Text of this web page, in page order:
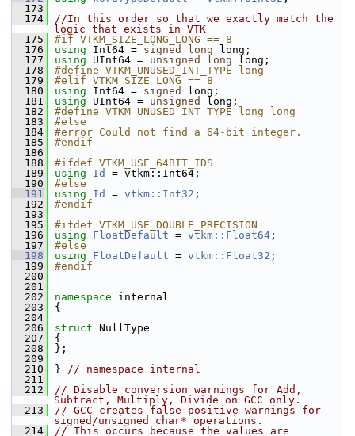
  173
  174
//In this order so that we exactly match the
logic that exists in VTK
  175
#if VTKM_SIZE_LONG_LONG == 8
  176
using Int64 = signed long long;
  177
using UInt64 = unsigned long long;
  178
#define VTKM_UNUSED_INT_TYPE long
  179
#elif VTKM_SIZE_LONG == 8
  180
using Int64 = signed
long;
  181
using UInt64 = unsigned
long;
  182
#define VTKM_UNUSED_INT_TYPE long long
  183
#else
  184
#error Could not find a 64-bit integer.
  185
#endif
  186
  188
#ifdef VTKM_USE_64BIT_IDS
  189
using Id
= vtkm::Int64;
  190
#else
  191
using Id = vtkm::Int32 ;
  192
#endif
  193
  195
#ifdef VTKM_USE_DOUBLE_PRECISION
  196
using FloatDefault = vtkm::Float64 ;
  197
#else
  198
using FloatDefault = vtkm::Float32 ;
  199
#endif
  200
  201
  202
namespace internal
  203
{
  204
  206
struct NullType
  207
{
  208
};
  209
  210
} // namespace internal
  211
  212
// Disable conversion warnings for Add,
Subtract, Multiply, Divide on GCC only.
  213
// GCC creates false positive warnings for
signed/unsigned char* operations.
  214
// This occurs because the values are